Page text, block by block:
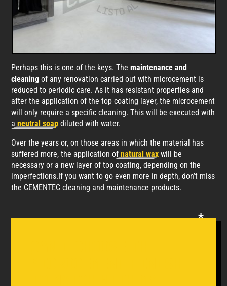
Perhaps this is one of the keys. Themaintenance and
cleaning of any renovation carried out with microcement is
reduced to periodic care. As it has resistant properties and
after the application of the top coating layer, the microcement
will only require a specific cleaning. This will be executed with
aneutral soap diluted with water.
Over the years or, on those areas in which the material has
suffered more, the application ofnatural wax will be
necessary or a new layer of top coating, depending on the
imperfections.If you want to go even more in depth, don’t miss
the CEMENTEC cleaning and maintenance products.